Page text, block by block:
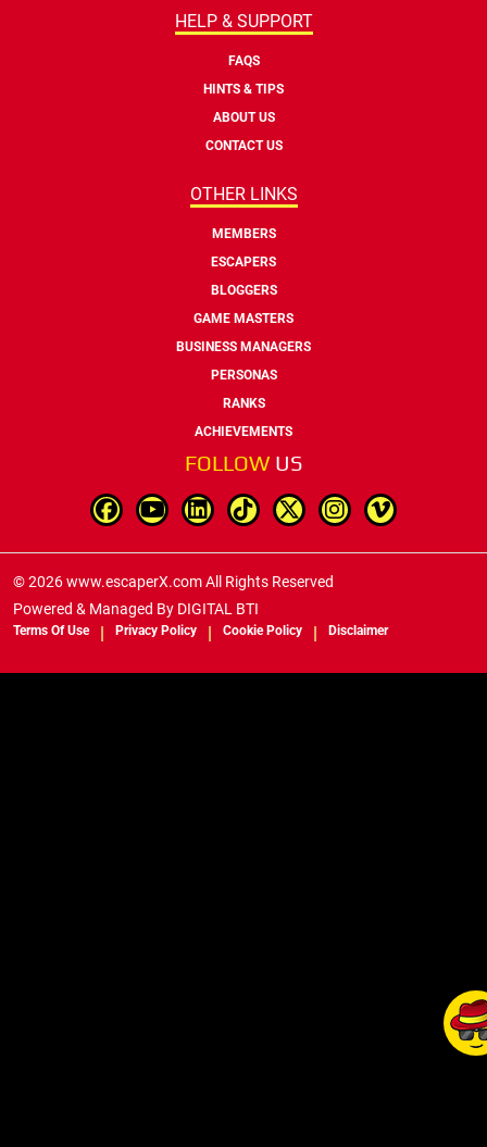
HELP & SUPPORT
FAQS
HINTS & TIPS
ABOUT US
CONTACT US
OTHER LINKS
MEMBERS
ESCAPERS
BLOGGERS
GAME MASTERS
BUSINESS MANAGERS
PERSONAS
RANKS
ACHIEVEMENTS
FOLLOW US
© 2026 www.escaperX.com All Rights Reserved
Powered & Managed By DIGITAL BTI
Terms Of Use Privacy Policy Cookie Policy Disclaimer